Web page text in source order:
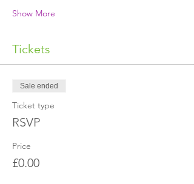
Show More
Tickets
Sale ended
Ticket type
RSVP
Price
£0.00